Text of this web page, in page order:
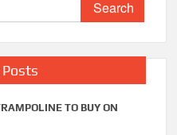
for:
TO BUY ON